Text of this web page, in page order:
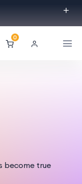
0
become true